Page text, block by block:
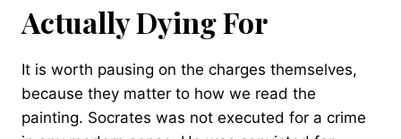
Actually Dying For
It is worth pausing on the charges themselves,
because they matter to how we read the
painting. Socrates was not executed for a crime